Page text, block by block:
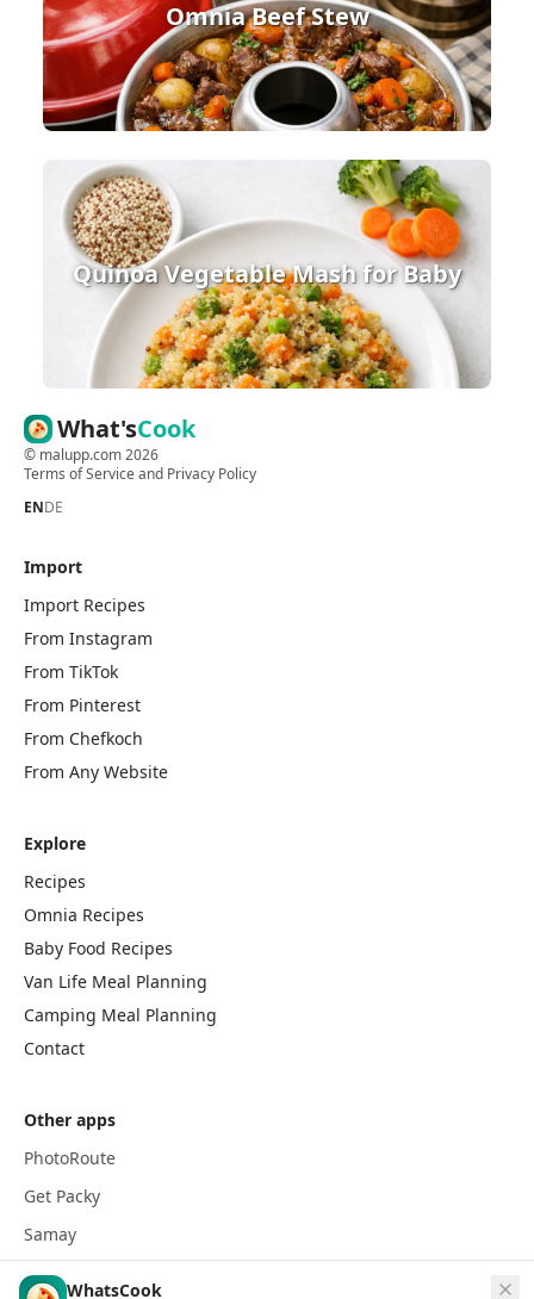
Omnia Beef Stew
Quinoa Vegetable Mash for Baby
WhatsCook
What'sCook
© malupp.com2026
Terms of Serviceand Privacy Policy
ENDE
Import
Import Recipes
From Instagram
From TikTok
From Pinterest
From Chefkoch
From Any Website
Explore
Recipes
Omnia Recipes
Baby Food Recipes
Van Life Meal Planning
Camping Meal Planning
Contact
Other apps
PhotoRoute
Get Packy
Samay